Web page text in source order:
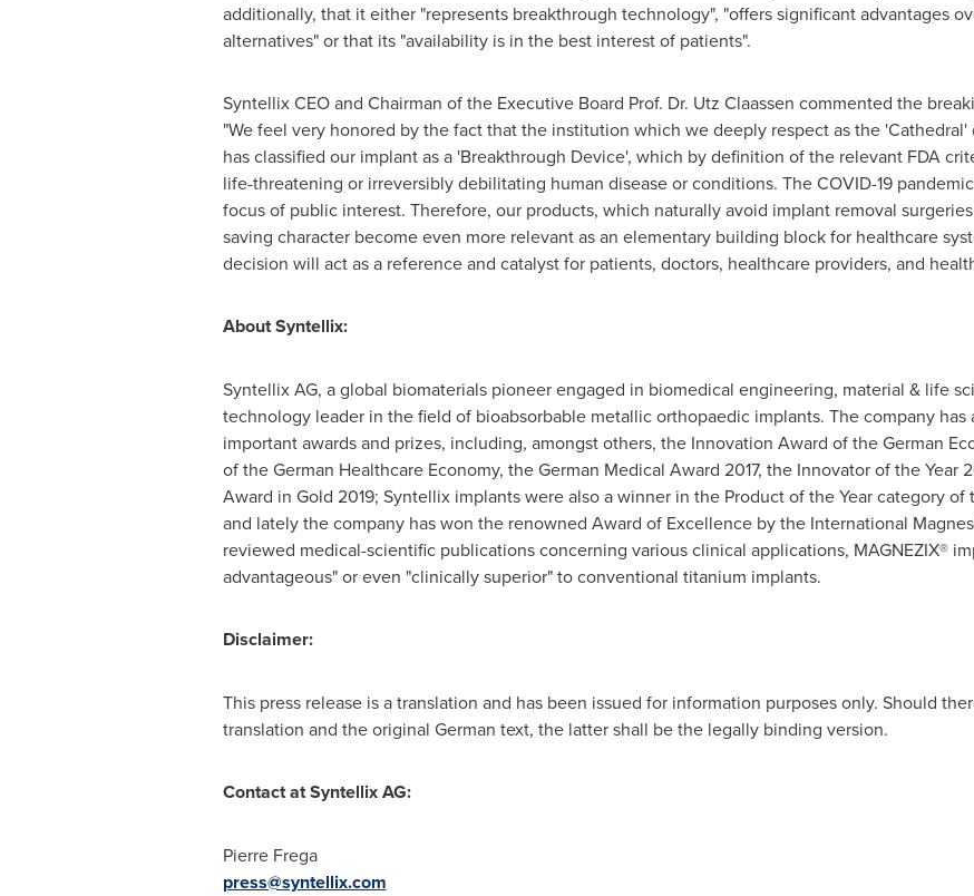
additionally, that it either "represents breakthrough technology", "offers significant advantages
alternatives" or that its "availability is in the best interest of patients".
Syntellix CEO and Chairman of the Executive Board Prof. Dr. Utz Claassen commented the
"We feel very honored by the fact that the institution which we deeply respect as the
has classified our implant as a 'Breakthrough Device', which by definition of the relevant FDA
life-threatening or irreversibly debilitating human disease or conditions. The COVID-19
focus of public interest. Therefore, our products, which naturally avoid implant removal
saving character become even more relevant as an elementary building block for healthcare
decision will act as a reference and catalyst for patients, doctors, healthcare providers, and
About Syntellix:
Syntellix AG, a global biomaterials pioneer engaged in biomedical engineering, material & life
technology leader in the field of bioabsorbable metallic orthopaedic implants. The company
important awards and prizes, including, amongst others, the Innovation Award of the German
of the German Healthcare Economy, the German Medical Award 2017, the Innovator of the Year
Award in Gold 2019; Syntellix implants were also a winner in the Product of the Year category
and lately the company has won the renowned Award of Excellence by the International
reviewed medical-scientific publications concerning various clinical applications, MAGNEZIX®
advantageous" or even "clinically superior" to conventional titanium implants.
Disclaimer:
This press release is a translation and has been issued for information purposes only. Should
translation and the original German text, the latter shall be the legally binding version.
Contact at Syntellix AG:
Pierre Frega
press@syntellix.com